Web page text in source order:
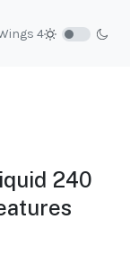
4
240